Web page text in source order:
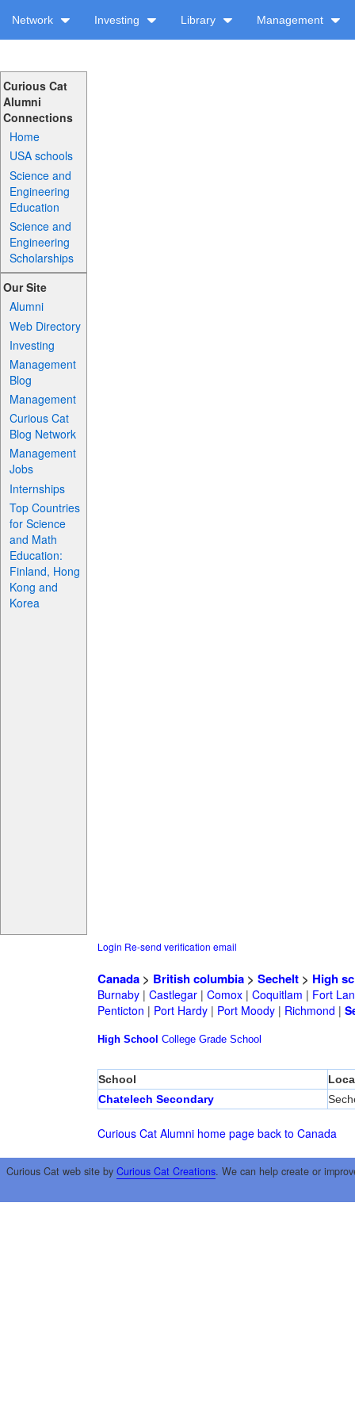
Network Investing Library Management
Curious Cat
Alumni
Connections
Home
USA schools
Science and
Engineering
Education
Science and
Engineering
Scholarships
Our Site
Alumni
Web Directory
Investing
Management
Blog
Management
Curious Cat
Blog Network
Management
Jobs
Internships
Top Countries
for Science
and Math
Education:
Finland, Hong
Kong and
Korea
Login Re-send verification email
Canada> British columbia> Sechelt> High
Burnaby| Castlegar| Comox| Coquitlam | Fort
Penticton | Port Hardy| Port Moody| Richmond |
High School College Grade School
School
Chatelech Secondary
Curious Cat Alumni home page back to Canada
Curious Cat web site by Curious Cat Creations. We can help create or